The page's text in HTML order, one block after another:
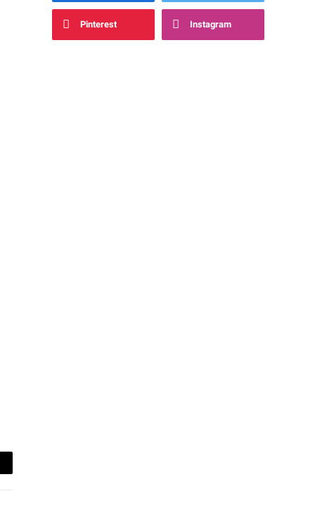
Pinterest Instagram